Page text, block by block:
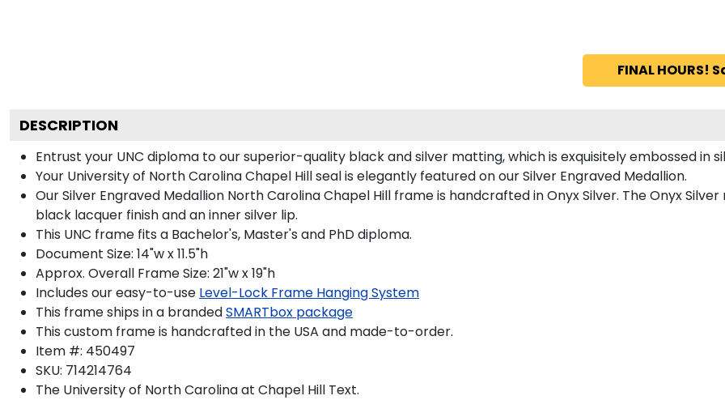
FINAL HOURS!
DESCRIPTION
Entrust your UNC diploma to our superior-quality black and silver matting, which is exquisitely embossed in
Your University of North Carolina Chapel Hill seal is elegantly featured on our Silver Engraved Medallion.
Our Silver Engraved Medallion North Carolina Chapel Hill frame is handcrafted in Onyx Silver. The Onyx
black lacquer finish and an inner silver lip.
This UNC frame fits a Bachelor's, Master's and PhD diploma.
Document Size: 14"w x 11.5"h
Approx. Overall Frame Size: 21"w x 19"h
Includes our easy-to-use Level-Lock Frame Hanging System
This frame ships in a brandedSMARTbox package
This custom frame is handcrafted in the USA and made-to-order.
Item #: 450497
SKU: 714214764
The University of North Carolina at Chapel Hill Text.